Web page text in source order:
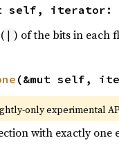
self, iterator:
| ) of the bits in each
(&mut self,
only experimental
with exactly one